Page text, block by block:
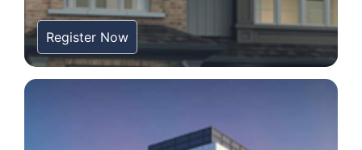
Register Now